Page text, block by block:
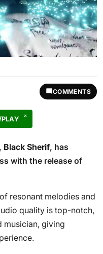
COMMENTS
Black Sherif, has
with the release of
resonant melodies and
quality is top-notch,
musician, giving